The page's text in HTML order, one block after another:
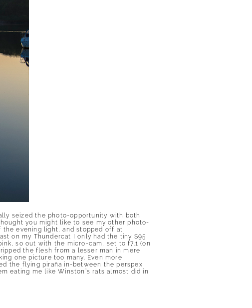
seized the photo-opportunity with both
you might like to see my other photo-
evening light, and stopped off at
on my Thundercat I only had the tiny S95
so out with the micro-cam, set to f7.1 (on
the flesh from a lesser man in mere
one picture too many. Even more
the flying piraña in-between the perspex
eating me like Winston’s rats almost did in